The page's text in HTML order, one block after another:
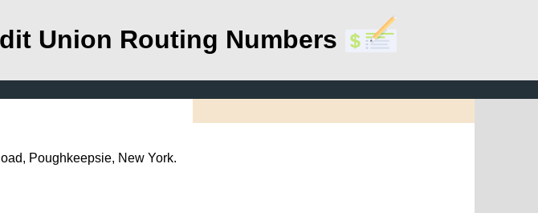
Union Routing Numbers
Poughkeepsie, New York.